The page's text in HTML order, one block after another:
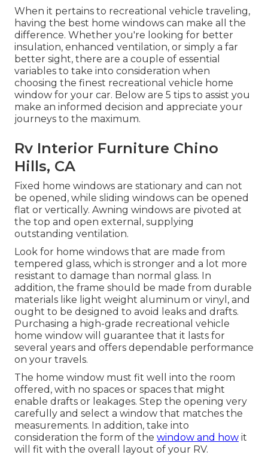
When it pertains to recreational vehicle traveling,
having the best home windows can make all the
difference. Whether you're looking for better
insulation, enhanced ventilation, or simply a far
better sight, there are a couple of essential
variables to take into consideration when
choosing the finest recreational vehicle home
window for your car. Below are 5 tips to assist you
make an informed decision and appreciate your
journeys to the maximum.
Rv Interior Furniture Chino
Hills, CA
Fixed home windows are stationary and can not
be opened, while sliding windows can be opened
flat or vertically. Awning windows are pivoted at
the top and open external, supplying
outstanding ventilation.
Look for home windows that are made from
tempered glass, which is stronger and a lot more
resistant to damage than normal glass. In
addition, the frame should be made from durable
materials like light weight aluminum or vinyl, and
ought to be designed to avoid leaks and drafts.
Purchasing a high-grade recreational vehicle
home window will guarantee that it lasts for
several years and offers dependable performance
on your travels.
The home window must fit well into the room
offered, with no spaces or spaces that might
enable drafts or leakages. Step the opening very
carefully and select a window that matches the
measurements. In addition, take into
consideration the form of the window and how it
will fit with the overall layout of your RV.